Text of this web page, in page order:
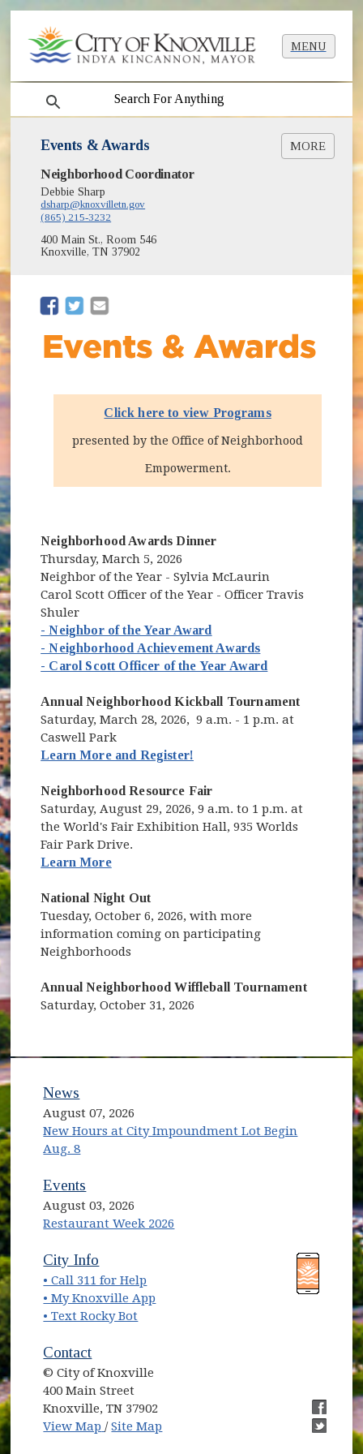
MENU
search
Events & Awards MORE
Good Neighbor of the Year Award
Neighborhood Achievement Awards
Officer of the Year Award
Neighborhood Resource Fair
Tournaments
Workshops
Facilities
Neighborhood Coordinator
Debbie Sharp
dsharp@knoxvilletn.gov
(865) 215-3232
400 Main St., Room 546
Knoxville, TN 37902
(opens in new window)
(opens in new window)
Click here to view Programs
presented by the Office of Neighborhood
Empowerment.
Neighborhood Awards Dinner
Thursday, March 5, 2026
Neighbor of the Year - Sylvia McLaurin
Carol Scott Officer of the Year - Officer Travis
Shuler
- Neighbor of the Year Award
- Neighborhood Achievement Awards
- Carol Scott Officer of the Year Award
Annual Neighborhood Kickball Tournament
Saturday, March 28, 2026, 9 a.m. - 1 p.m. at
Caswell Park
Learn More and Register!(opens in new window)
Neighborhood Resource Fair
Saturday, August 29, 2026, 9 a.m. to 1 p.m. at
the World's Fair Exhibition Hall, 935 Worlds
Fair Park Drive.
Learn More
National Night Out
Tuesday, October 6, 2026, with more
information coming on participating
Neighborhoods
Annual Neighborhood Wiffleball Tournament
Saturday, October 31, 2026
News
August 07, 2026
New Hours at City Impoundment Lot Begin
Aug. 8
Events
August 03, 2026
Restaurant Week 2026
(opens in new window)
City Info
• Call 311 for Help
• My Knoxville App
• Text Rocky Bot
Contact
© City of Knoxville
400 Main Street
Knoxville, TN 37902
View Map (opens in new window)
/Site Map
(opens
(opens